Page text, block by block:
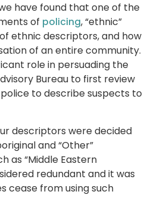
have found that one of the
of policing, “ethnic”
ethnic descriptors, and how
of an entire community.
role in persuading the
Bureau to first review
to describe suspects to
descriptors were decided
and “Other”
as “Middle Eastern
redundant and it was
cease from using such